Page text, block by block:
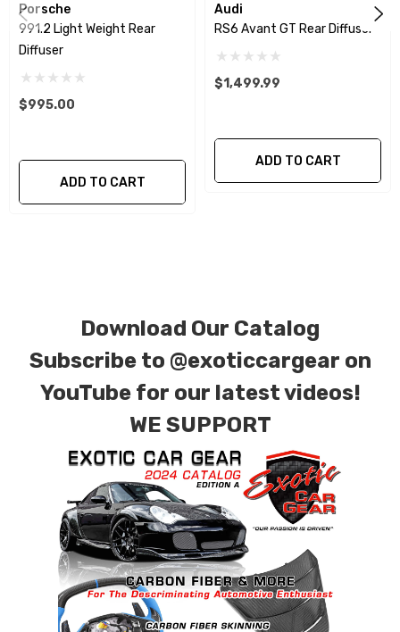
investment.
We produce all of our items in the matching
factory patterns. All components can be
special ordered in various patterns of 1 x 1 (3k
plain weave), 2 x 2 (3k twill weave), 6k, and 12k
carbon fiber with options for matte or gloss
finishes. Forged Carbon Fiber is also available
Porsche
991.2 Light Weight Rear
Diffuser
$995.00
ADD TO CART
Audi
RS6 Avant GT Rear Diffuser
$1,499.99
ADD TO CART
Download Our Catalog
Subscribe to @exoticcargear on
YouTube for our latest videos!
WE SUPPORT